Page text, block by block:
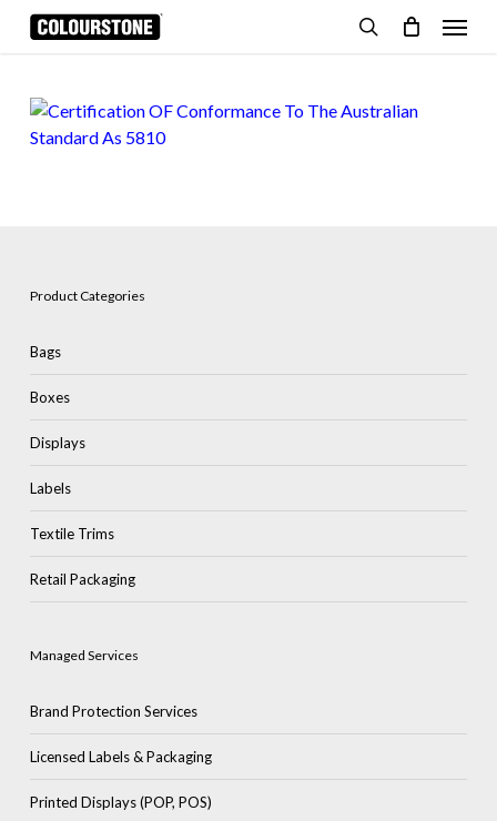
Skip
Menu
Product Categories
Bags
Boxes
Displays
Labels
Textile Trims
Retail Packaging
Managed Services
Brand Protection Services
Licensed Labels & Packaging
Printed Displays (POP, POS)